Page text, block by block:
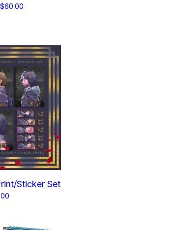
$60.00
Sticker Set